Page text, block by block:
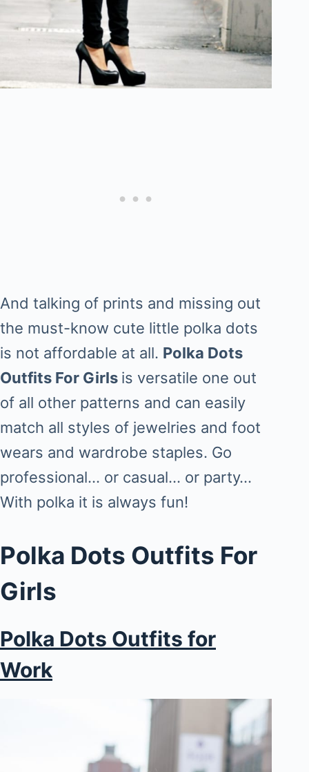
And talking of prints and missing out
the must-know cute little polka dots
is not affordable at all. Polka Dots
Outfits For Girls is versatile one out
of all other patterns and can easily
match all styles of jewelries and foot
wears and wardrobe staples. Go
professional… or casual… or party…
With polka it is always fun!
Polka Dots Outfits For
Girls
Polka Dots Outfits for
Work